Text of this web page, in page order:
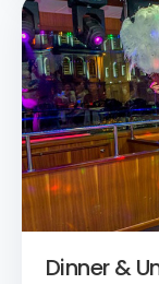
Dinner &